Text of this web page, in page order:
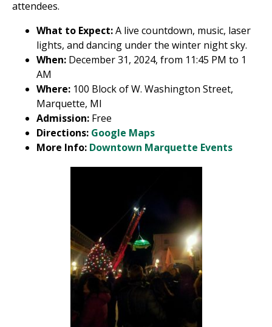
attendees.
What to Expect:A live countdown, music, laser
lights, and dancing under the winter night sky.
When: December 31, 2024, from 11:45 PM to 1
AM
Where: 100 Block of W. Washington Street,
Marquette, MI
Admission: Free
Directions: Google Maps
More Info: Downtown Marquette Events